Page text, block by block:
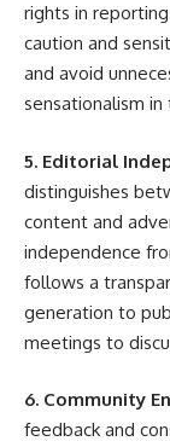
rights in
caution and
and avoid
sensationalism
5. Editorial
distinguishes
content and
independence
follows a
generation to
meetings to
6. Community
feedback and